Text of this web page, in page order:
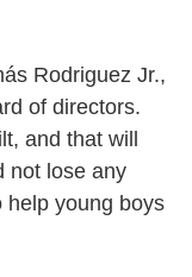
Rodriguez Jr.,
of directors.
and that will
not lose any
help young boys